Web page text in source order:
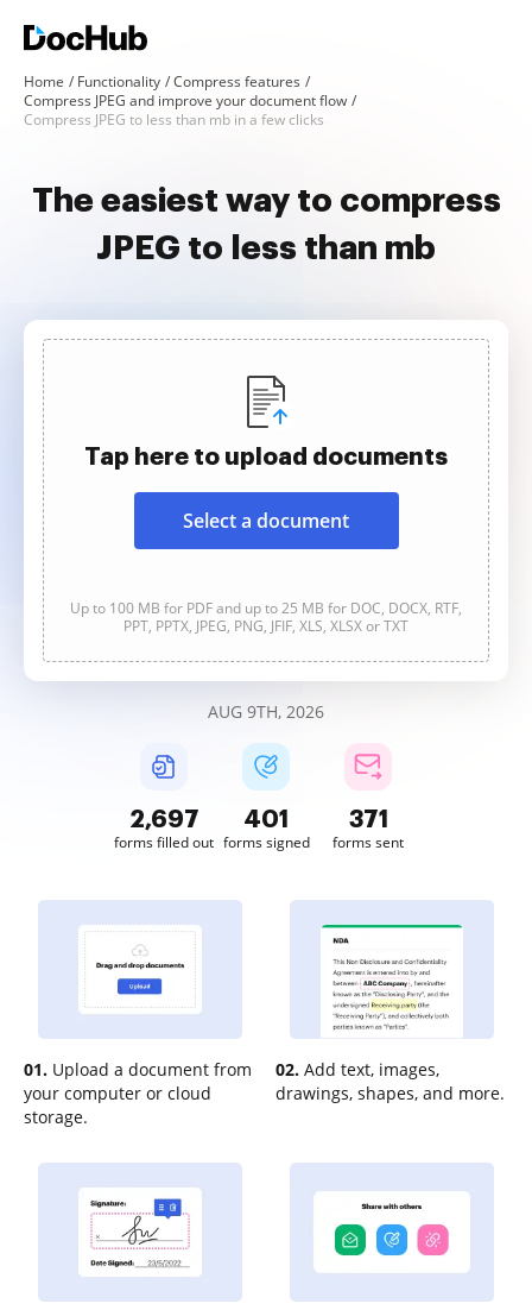
Home Functionality
Compress features
Compress JPEG and improve your document flow
Compress JPEG to less than mb in a few clicks
The easiest way to compress
JPEG to less than mb
Tap here to upload documents
Select a document
Up to 100 MB for PDF and up to 25 MB for DOC, DOCX, RTF,
PPT, PPTX, JPEG, PNG, JFIF, XLS, XLSX or TXT
AUG 9TH, 2026
2,697
forms filled out
401
forms signed
371
forms sent
01. Upload a document from
your computer or cloud
storage.
02. Add text, images,
drawings, shapes, and more.